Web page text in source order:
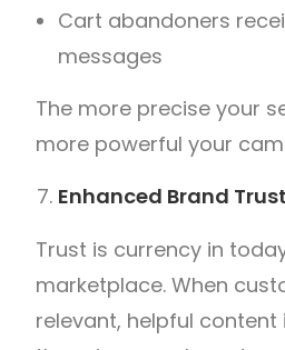
Cart abandoners
messages
The more precise your
more powerful your
Enhanced Brand
Trust is currency in
marketplace.When
relevant, helpful